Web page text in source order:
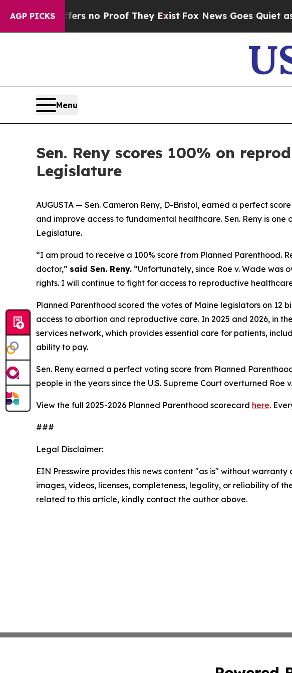
AGP PICKS
but Offers no Proof They Exist Fox News Goes Quiet as
Menu
Sen. Reny scores 100% on
Legislature
AUGUSTA — Sen. Cameron Reny, D-Bristol, earned a perfect
and improve access to fundamental healthcare. Sen. Reny is
Legislature.
“I am proud to receive a 100% score from Planned
doctor,” said Sen. Reny. “Unfortunately, since Roe v. Wade was
rights. I will continue to fight for access to reproductive
Planned Parenthood scored the votes of Maine legislators on
access to abortion and reproductive care. In 2025 and 2026, in
services network, which provides essential care for patients,
ability to pay.
Sen. Reny earned a perfect voting score from Planned
people in the years since the U.S. Supreme Court overturned Roe
View the full 2025-2026 Planned Parenthood scorecard here.
###
Legal Disclaimer:
EIN Presswire provides this news content "as is" without
images, videos, licenses, completeness, legality, or reliability of
related to this article, kindly contact the author above.